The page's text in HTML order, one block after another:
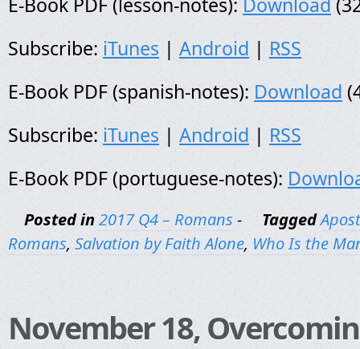
Subscribe: iTunes | Android | RSS
E-Book PDF (spanish-notes): Download
Subscribe: iTunes | Android | RSS
E-Book PDF (portuguese-notes):
Posted in 2017 Q4 – Romans - Tagged
Romans, Salvation by Faith Alone, Who Is the
November 18,